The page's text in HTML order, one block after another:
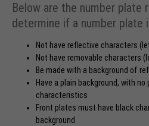
Below are the number plate
determine if a number plate
Not have reflective characters
Not have removable characters
Be made with a background of
Have a plain background, with
characteristics
Front plates must have black
background